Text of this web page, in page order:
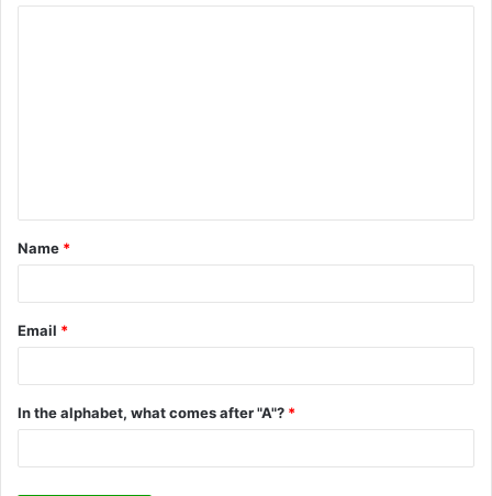
t
*
Name *
Email *
In the alphabet, what comes after "A"? *